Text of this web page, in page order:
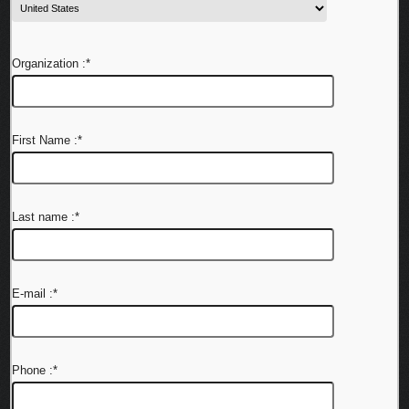
Organization :*
First Name :*
Last name :*
E-mail :*
Phone :*